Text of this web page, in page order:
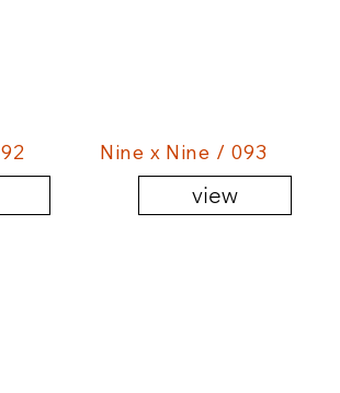
Nine x Nine / 093
view